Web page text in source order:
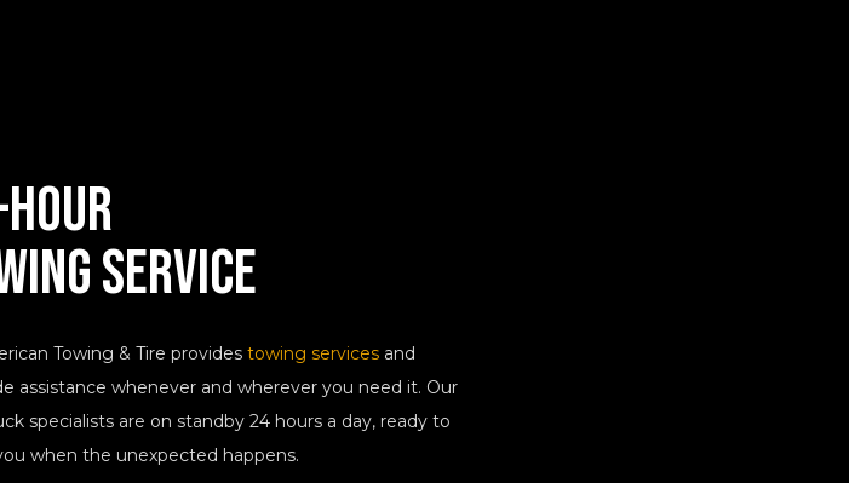
Service
Towing & Tire provides towing servicesand
assistance whenever and wherever you need it. Our
specialists are on standby 24 hours a day, ready to
when the unexpected happens.